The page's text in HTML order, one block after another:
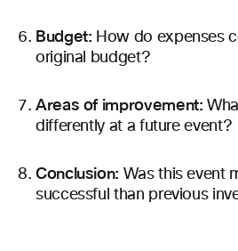
Budget: How do expenses
original budget?
Areas of improvement:
differently at a future event?
Conclusion: Was this event
successful than previous